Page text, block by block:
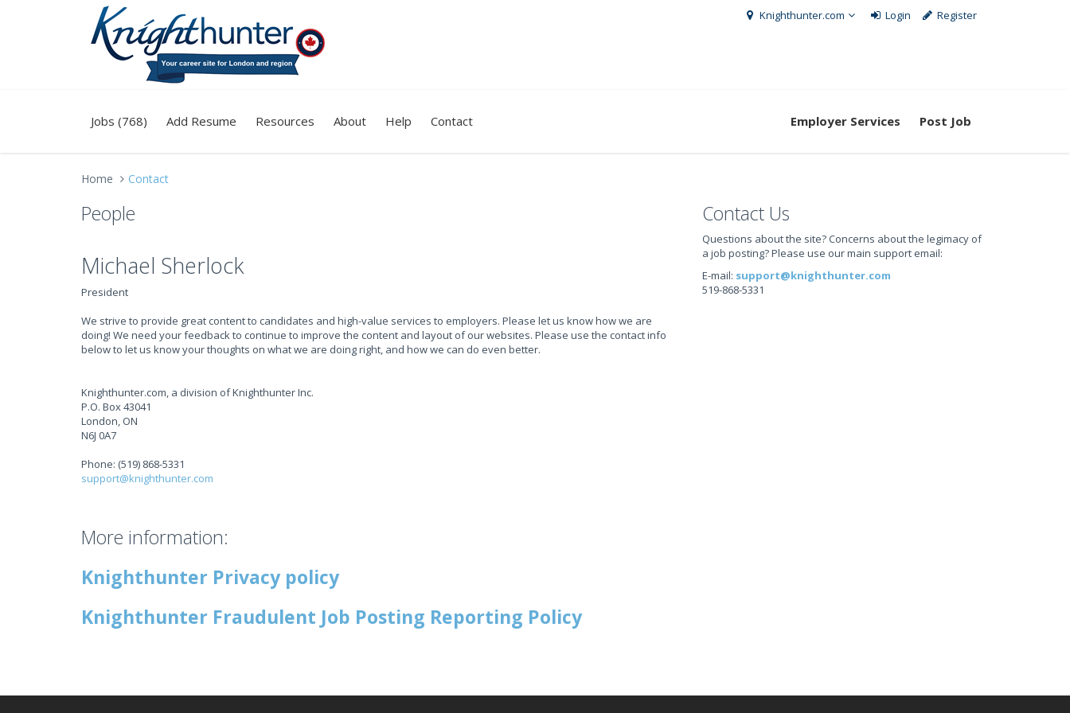
Knighthunter.com Login Register
Jobs (768) Add Resume Resources About Help Contact Employer Services Post Job
Home Contact
People
Michael Sherlock
President
We strive to provide great content to candidates and high-value services to employers. Please let us know how we are
doing! We need your feedback to continue to improve the content and layout of our websites. Please use the contact info
below to let us know your thoughts on what we are doing right, and how we can do even better.
Knighthunter.com, a division of Knighthunter Inc.
P.O. Box 43041
London, ON
N6J 0A7
Phone: (519) 868-5331
support@knighthunter.com
More information:
Knighthunter Privacy policy
Knighthunter Fraudulent Job Posting Reporting Policy
Contact Us
Questions about the site? Concerns about the legimacy of
a job posting? Please use our main support email:
E-mail: support@knighthunter.com
519-868-5331